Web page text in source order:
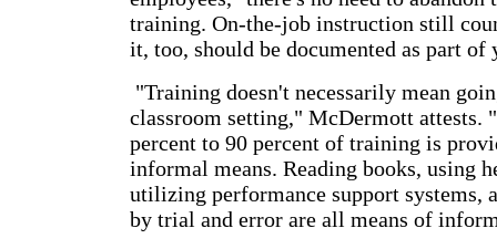
training. On-the-job instruction still
it, too, should be documented as part
"Training doesn't necessarily mean
classroom setting," McDermott attests.
percent to 90 percent of training is
informal means. Reading books, using
utilizing performance support systems,
by trial and error are all means of